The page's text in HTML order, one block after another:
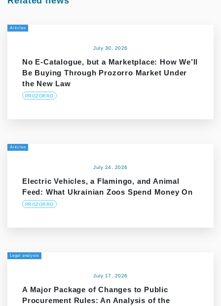
Articles
July 30, 2026
No E-Catalogue, but a Marketplace: How We’ll
Be Buying Through Prozorro Market Under
the New Law
PROZORRO
Articles
July 24, 2026
Electric Vehicles, a Flamingo, and Animal
Feed: What Ukrainian Zoos Spend Money On
PROZORRO
Legal analysis
July 17, 2026
A Major Package of Changes to Public
Procurement Rules: An Analysis of the